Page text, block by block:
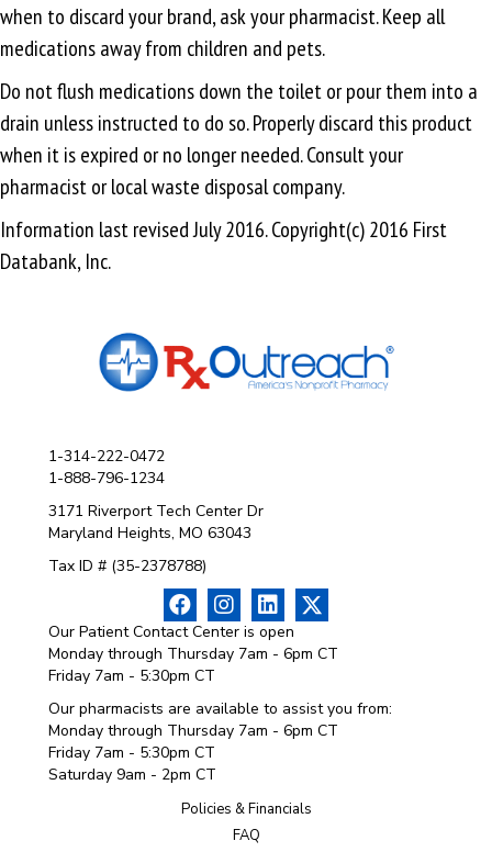
when to discard your brand, ask your pharmacist. Keep all
medications away from children and pets.
Do not flush medications down the toilet or pour them into a
drain unless instructed to do so. Properly discard this product
when it is expired or no longer needed. Consult your
pharmacist or local waste disposal company.
Information last revised July 2016. Copyright(c) 2016 First
Databank, Inc.
1-314-222-0472
1-888-796-1234
3171 Riverport Tech Center Dr
Maryland Heights, MO 63043
Tax ID # (35-2378788)
Our Patient Contact Center is open
Monday through Thursday 7am - 6pm CT
Friday 7am - 5:30pm CT
Our pharmacists are available to assist you from:
Monday through Thursday 7am - 6pm CT
Friday 7am - 5:30pm CT
Saturday 9am - 2pm CT
Policies & Financials
FAQ